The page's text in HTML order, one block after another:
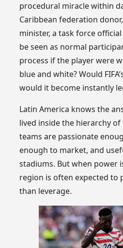
procedural miracle within
Caribbean federation
minister, a task force
be seen as normal
process if the player were
blue and white? Would
would it become instantly
Latin America knows the
lived inside the hierarchy
teams are passionate
enough to market, and
stadiums. But when power
region is often expected to
than leverage.